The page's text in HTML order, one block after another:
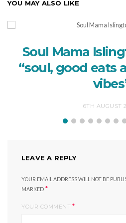
YOU MAY ALSO LIKE
Soul Mama
“soul, good eats
6TH AUGUST
LEAVE A REPLY
YOUR EMAIL ADDRESS WILL NOT BE
MARKED *
YOUR COMMENT *